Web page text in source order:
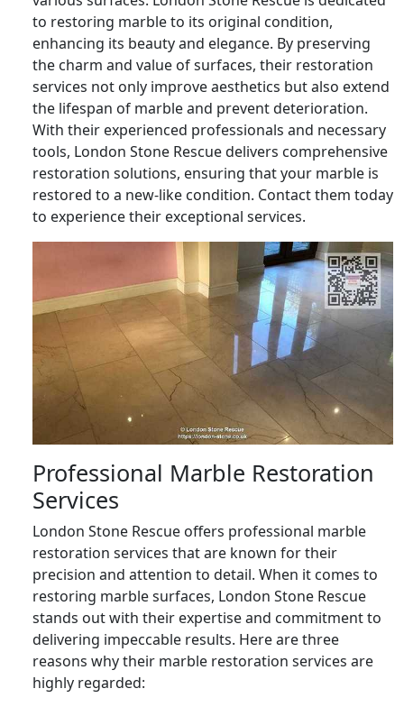
to restoring marble to its original condition,
enhancing its beauty and elegance. By preserving
the charm and value of surfaces, their restoration
services not only improve aesthetics but also extend
the lifespan of marble and prevent deterioration.
With their experienced professionals and necessary
tools, London Stone Rescue delivers comprehensive
restoration solutions, ensuring that your marble is
restored to a new-like condition. Contact them today
to experience their exceptional services.
Professional Marble Restoration
Services
London Stone Rescue offers professional marble
restoration services that are known for their
precision and attention to detail. When it comes to
restoring marble surfaces, London Stone Rescue
stands out with their expertise and commitment to
delivering impeccable results. Here are three
reasons why their marble restoration services are
highly regarded: